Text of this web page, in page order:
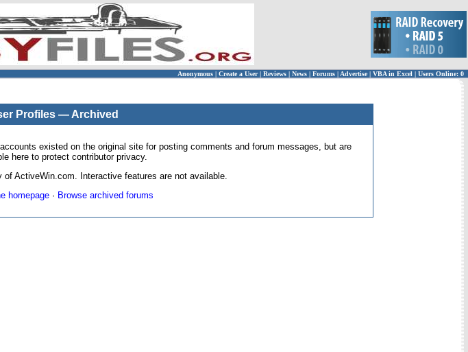
Anonymous | Create a User | Reviews | News | Forums | Advertise| VBA in Excel | Users Online: 0
Profiles — Archived
existed on the original site for posting comments and forum messages, but are
here to protect contributor privacy.
ActiveWin.com. Interactive features are not available.
homepage· Browse archived forums